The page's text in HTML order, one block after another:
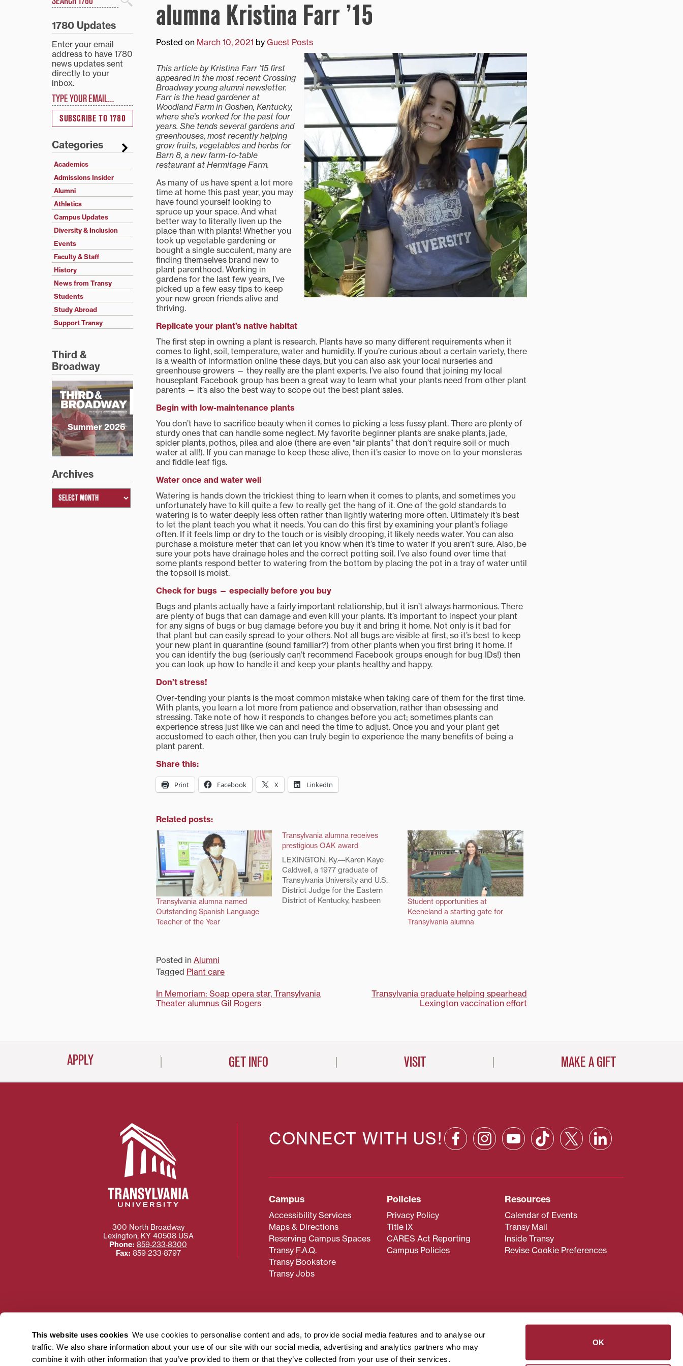
This website uses cookies We use cookies to personalise content and ads, to provide social media features and to analyse our
traffic. We also share information about your use of our site with our social media, advertising and analytics partners who may
combine it with other information that you’ve provided to them or that they’ve collected from your use of their services.
OK
alumna Kristina Farr ’15
Posted on March 10, 2021 by Guest Posts
This article by Kristina Farr ’15 first
appeared in the most recent Crossing
Broadway young alumni newsletter.
Farr is the head gardener at
Woodland Farm in Goshen, Kentucky,
where she’s worked for the past four
years. She tends several gardens and
greenhouses, most recently helping
grow fruits, vegetables and herbs for
Barn 8, a new farm-to-table
restaurant at Hermitage Farm.
As many of us have spent a lot more
time at home this past year, you may
have found yourself looking to
spruce up your space. And what
better way to literally liven up the
place than with plants! Whether you
took up vegetable gardening or
bought a single succulent, many are
finding themselves brand new to
plant parenthood. Working in
gardens for the last few years, I’ve
picked up a few easy tips to keep
your new green friends alive and
thriving.
Replicate your plant’s native habitat
The first step in owning a plant is research. Plants have so many different requirements when it
comes to light, soil, temperature, water and humidity. If you’re curious about a certain variety, there
is a wealth of information online these days, but you can also ask your local nurseries and
greenhouse growers — they really are the plant experts. I’ve also found that joining my local
houseplant Facebook group has been a great way to learn what your plants need from other plant
parents — it’s also the best way to scope out the best plant sales.
Begin with low-maintenance plants
You don’t have to sacrifice beauty when it comes to picking a less fussy plant. There are plenty of
sturdy ones that can handle some neglect. My favorite beginner plants are snake plants, jade,
spider plants, pothos, pilea and aloe (there are even “air plants” that don’t require soil or much
water at all!). If you can manage to keep these alive, then it’s easier to move on to your monsteras
and fiddle leaf figs.
Water once and water well
Watering is hands down the trickiest thing to learn when it comes to plants, and sometimes you
unfortunately have to kill quite a few to really get the hang of it. One of the gold standards to
watering is to water deeply less often rather than lightly watering more often. Ultimately it’s best
to let the plant teach you what it needs. You can do this first by examining your plant’s foliage
often. If it feels limp or dry to the touch or is visibly drooping, it likely needs water. You can also
purchase a moisture meter that can let you know when it’s time to water if you aren’t sure. Also, be
sure your pots have drainage holes and the correct potting soil. I’ve also found over time that
some plants respond better to watering from the bottom by placing the pot in a tray of water until
the topsoil is moist.
Check for bugs — especially before you buy
Bugs and plants actually have a fairly important relationship, but it isn’t always harmonious. There
are plenty of bugs that can damage and even kill your plants. It’s important to inspect your plant
for any signs of bugs or bug damage before you buy it and bring it home. Not only is it bad for
that plant but can easily spread to your others. Not all bugs are visible at first, so it’s best to keep
your new plant in quarantine (sound familiar?) from other plants when you first bring it home. If
you can identify the bug (seriously can’t recommend Facebook groups enough for bug IDs!) then
you can look up how to handle it and keep your plants healthy and happy.
Don’t stress!
Over-tending your plants is the most common mistake when taking care of them for the first time.
With plants, you learn a lot more from patience and observation, rather than obsessing and
stressing. Take note of how it responds to changes before you act; sometimes plants can
experience stress just like we can and need the time to adjust. Once you and your plant get
accustomed to each other, then you can truly begin to experience the many benefits of being a
plant parent.
Share this:
Print Facebook X LinkedIn
Related posts:
Transylvania alumna named
Outstanding Spanish Language
Teacher of the Year
Transylvania alumna receives
prestigious OAK award
LEXINGTON, Ky.―Karen Kaye
Caldwell, a 1977 graduate of
Transylvania University and U.S.
District Judge for the Eastern
District of Kentucky, hasbeen
Student opportunities at
Keeneland a starting gate for
Transylvania alumna
Posted in Alumni
Tagged Plant care
Post
In Memoriam: Soap opera star, Transylvania
Theater alumnus Gil Rogers
Transylvania graduate helping spearhead
Lexington vaccination effort
Search
1780 Updates
Enter your email
address to have 1780
news updates sent
directly to your
inbox.
SUBSCRIBE TO 1780
Categories
Academics
Admissions Insider
Alumni
Athletics
Campus Updates
Diversity & Inclusion
Events
Faculty & Staff
History
News from Transy
Students
Study Abroad
Support Transy
Third &
Broadway
Summer 2026
Archives
APPLY GET INFO VISIT MAKE A GIFT
CONNECT WITH US!
Campus
Accessibility Services
Maps & Directions
Reserving Campus Spaces
Transy F.A.Q.
Transy Bookstore
Transy Jobs
Policies
Privacy Policy
Title IX
CARES Act Reporting
Campus Policies
Resources
Calendar of Events
Transy Mail
Inside Transy
Revise Cookie Preferences
300 North Broadway
Lexington, KY 40508 USA
Phone: 859‐233‐8300
Fax: 859‐233‐8797
Need more information about Transy? Please contact our Office of Admissions atadmissions@transy.edu.
Transylvania University strives to make website content accessible to all users. If you are having difficulty
using or accessing the content on this page, please contactwebmaster@transy.edu
For more information about filing a civil rights complaint regarding this website,read these guidelines